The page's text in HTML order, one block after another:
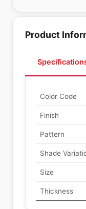
Product
Color Code
Finish
Pattern
Shade
Size
Thickness